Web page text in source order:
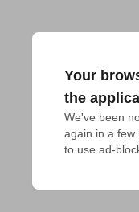
Your
the
We've been
again in a few
to use ad-